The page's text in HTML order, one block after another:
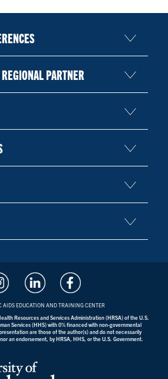
PARTNER
AIDS EDUCATION AND TRAINING CENTER
Resources and Services Administration (HRSA) of the U.S.
Services (HHS) with 0% financed with non-governmental
are those of the author(s) and do not necessarily
an endorsement, by HRSA, HHS, or the U.S. Government.